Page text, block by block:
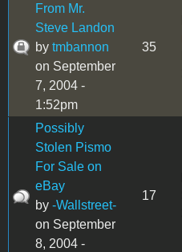
From Mr.
Steve Landon
by tmbannon
on September
7, 2004 -
1:52pm
35
Possibly
Stolen Pismo
For Sale on
eBay
by -Wallstreet-
on September
8, 2004 -
17